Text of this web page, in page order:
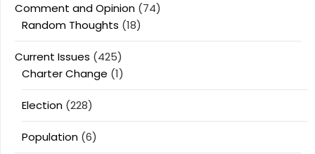
Comment and Opinion (74)
Random Thoughts (18)
Current Issues (425)
Charter Change (1)
Election (228)
Population (6)